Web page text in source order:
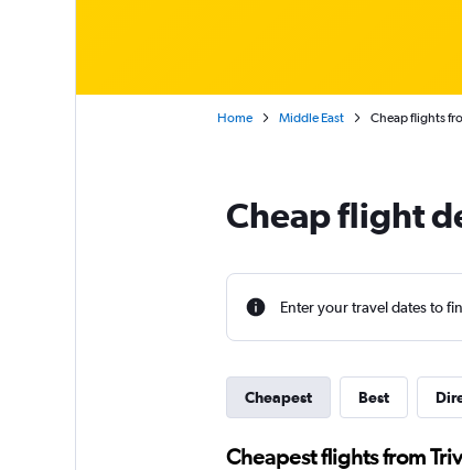
Home Middle East Cheap flights
Cheap flight
Enter your travel dates to
Cheapest Best
Cheapest flights from